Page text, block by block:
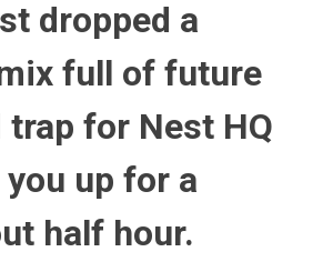
dropped a
full of future
trap for Nest HQ
up for a
half hour.